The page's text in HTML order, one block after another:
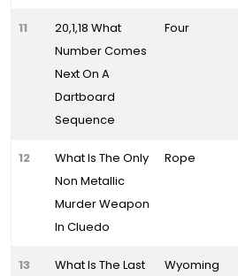
11
20,1,18 What
Number Comes
Next On A
Dartboard
Sequence
Four
12
What Is The Only
Non Metallic
Murder Weapon
In Cluedo
Rope
13 What Is The Last Wyoming